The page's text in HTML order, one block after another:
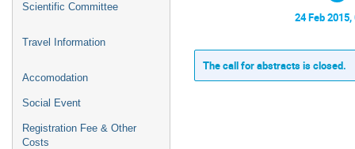
Scientific Committee
Travel Information
Accomodation
Social Event
Registration Fee & Other
Costs
24 Feb 2015,
The call for abstracts is closed.